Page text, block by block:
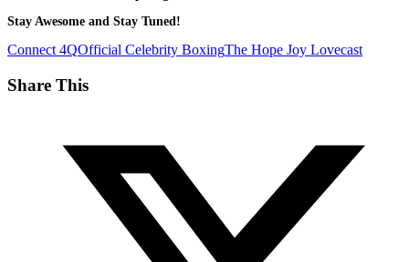
Stay Awesome and Stay Tuned!
Connect 4QOfficial Celebrity BoxingThe Hope Joy Lovecast
Share This